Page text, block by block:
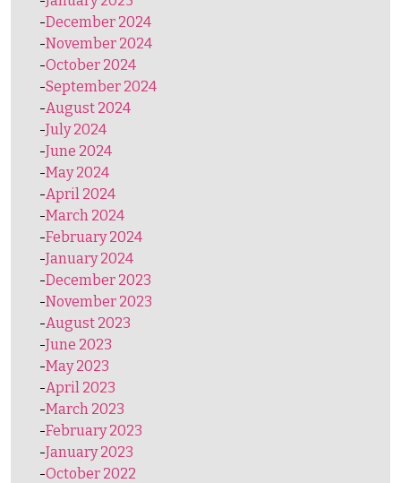
December 2024
November 2024
October 2024
September 2024
August 2024
July 2024
June 2024
May 2024
April 2024
March 2024
February 2024
January 2024
December 2023
November 2023
August 2023
June 2023
May 2023
April 2023
March 2023
February 2023
January 2023
October 2022